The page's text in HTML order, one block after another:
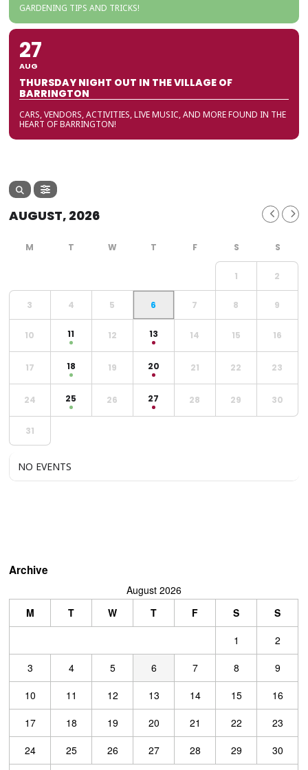
GARDENING TIPS AND TRICKS!
27
AUG
THURSDAY NIGHT OUT IN THE VILLAGE OF
BARRINGTON
CARS, VENDORS, ACTIVITIES, LIVE MUSIC, AND MORE FOUND IN THE
HEART OF BARRINGTON!
AUGUST, 2026
1 2
3 4 5 6 7 8 9
10 11 12 13 14 15 16
17 18 19 20 21 22 23
24 25 26 27 28 29 30
31
NO EVENTS
Archive
August 2026
M
T W T F S
S
1
2
3
4 5 6 7 8
9
10
11 12 13 14 15
16
17
18 19 20 21 22
23
24
25 26 27 28 29 30